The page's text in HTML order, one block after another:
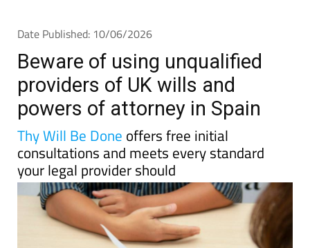
Beware of using unqualified
providers of UK wills and
powers of attorney in Spain
Thy Will Be Doneoffers free initial
consultations and meets every standard
your legal provider should